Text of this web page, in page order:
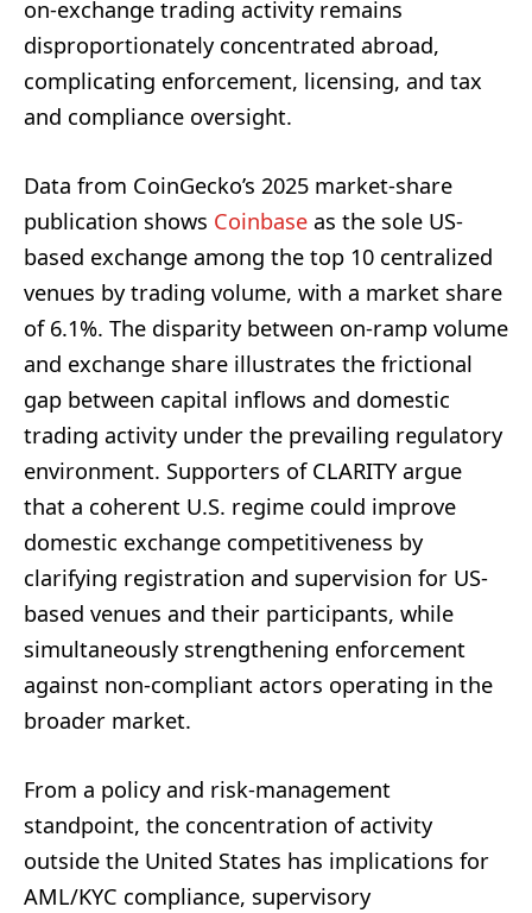
on-exchange trading activity remains
disproportionately concentrated abroad,
complicating enforcement, licensing, and tax
and compliance oversight.
Data from CoinGecko’s 2025 market-share
publication shows Coinbase as the sole US-
based exchange among the top 10 centralized
venues by trading volume, with a market share
of 6.1%. The disparity between on-ramp volume
and exchange share illustrates the frictional
gap between capital inflows and domestic
trading activity under the prevailing regulatory
environment. Supporters of CLARITY argue
that a coherent U.S. regime could improve
domestic exchange competitiveness by
clarifying registration and supervision for US-
based venues and their participants, while
simultaneously strengthening enforcement
against non-compliant actors operating in the
broader market.
From a policy and risk-management
standpoint, the concentration of activity
outside the United States has implications for
AML/KYC compliance, supervisory